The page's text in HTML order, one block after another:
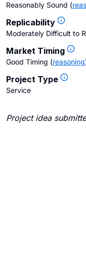
Reasonably Sound (
Replicability
Moderately Difficult to
Market Timing
Good Timing (reasoning
Project Type
Service
Project idea